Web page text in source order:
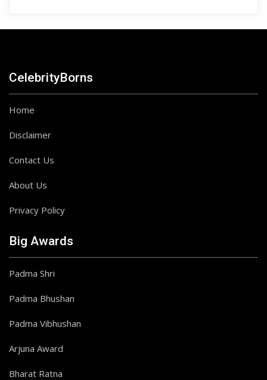
CelebrityBorns
Home
Disclaimer
Contact Us
About Us
Privacy Policy
Big Awards
Padma Shri
Padma Bhushan
Padma Vibhushan
Arjuna Award
Bharat Ratna